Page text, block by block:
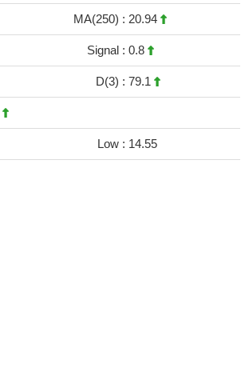
MA(250) : 20.94
Signal : 0.8
D(3) : 79.1
Low : 14.55